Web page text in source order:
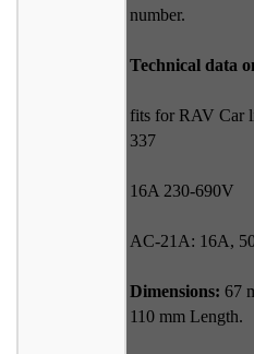
number.
Technical data
fits for RAV Car
337
16A 230-690V
AC-21A: 16A,
Dimensions: 67
110 mm Length.